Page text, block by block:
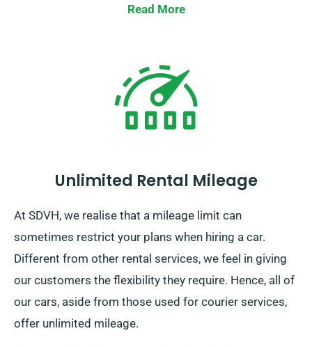
Read More
Unlimited Rental Mileage
At SDVH, we realise that a mileage limit can
sometimes restrict your plans when hiring a car.
Different from other rental services, we feel in giving
our customers the flexibility they require. Hence, all of
our cars, aside from those used for courier services,
offer unlimited mileage.